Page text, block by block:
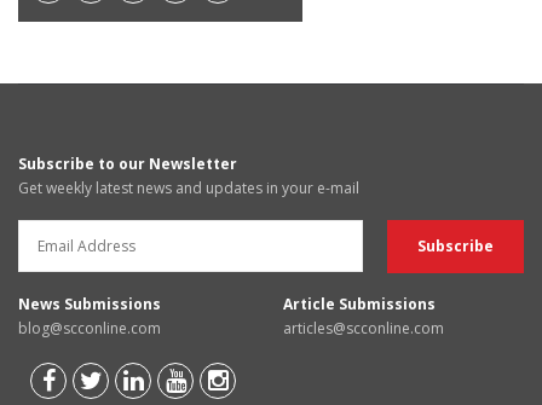
Subscribe to our Newsletter
Get weekly latest news and updates in your e-mail
News Submissions
blog@scconline.com
Article Submissions
articles@scconline.com